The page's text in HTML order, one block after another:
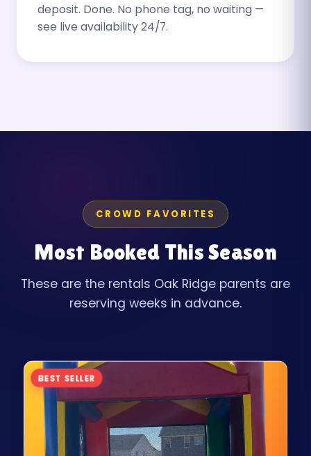
deposit. Done. No phone tag, no waiting —
see live availability 24/7.
CROWD FAVORITES
Most Booked This Season
These are the rentals Oak Ridge parents are
reserving weeks in advance.
BEST SELLER